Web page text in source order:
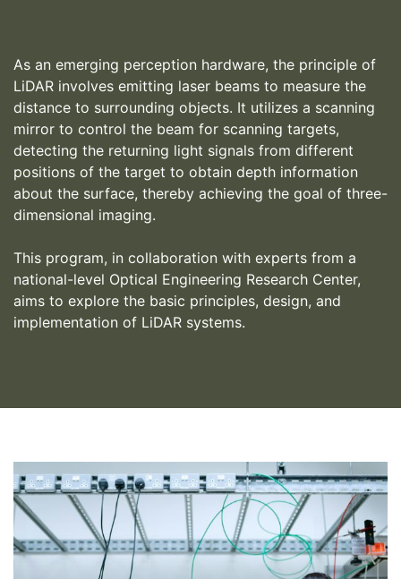
As an emerging perception hardware, the principle of
LiDAR involves emitting laser beams to measure the
distance to surrounding objects. It utilizes a scanning
mirror to control the beam for scanning targets,
detecting the returning light signals from different
positions of the target to obtain depth information
about the surface, thereby achieving the goal of three-
dimensional imaging.
This program, in collaboration with experts from a
national-level Optical Engineering Research Center,
aims to explore the basic principles, design, and
implementation of LiDAR systems.